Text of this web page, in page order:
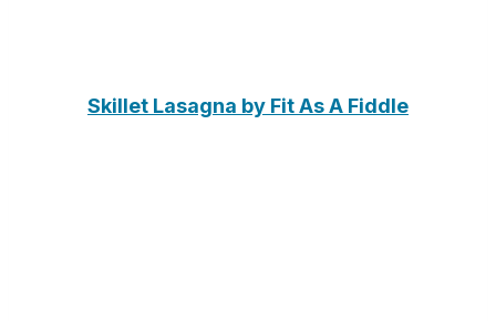
Skillet Lasagna by Fit As A Fiddle